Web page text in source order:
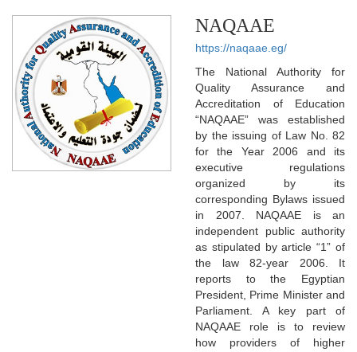
NAQAAE
https://naqaae.eg/
The National Authority for
Quality Assurance and
Accreditation of Education
“NAQAAE” was established
by the issuing of Law No. 82
for the Year 2006 and its
executive regulations
organized by its
corresponding Bylaws issued
in 2007. NAQAAE is an
independent public authority
as stipulated by article “1” of
the law 82-year 2006. It
reports to the Egyptian
President, Prime Minister and
Parliament. A key part of
NAQAAE role is to review
how providers of higher